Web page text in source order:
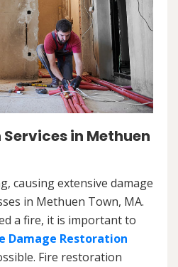
in Methuen
causing extensive damage
in Methuen Town, MA.
a fire, it is important to
Damage Restoration
Fire restoration